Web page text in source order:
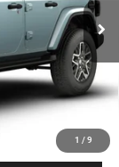
1 / 9
Ext.
$54,665
-$3,000
+$378
$52,043